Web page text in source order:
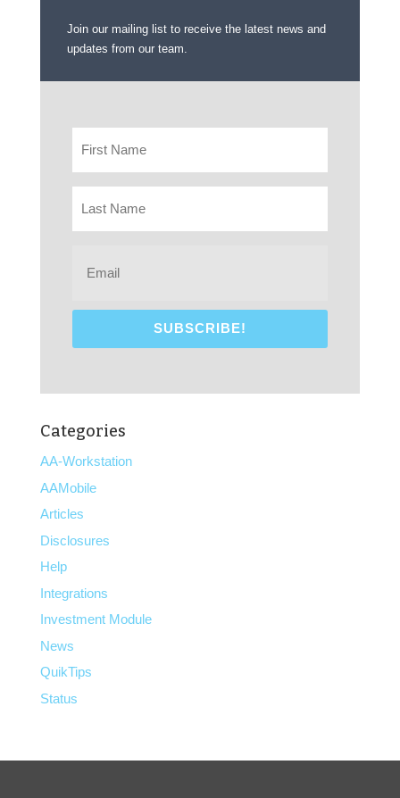
Join our mailing list to receive the latest news and
updates from our team.
Categories
AA-Workstation
AAMobile
Articles
Disclosures
Help
Integrations
Investment Module
News
QuikTips
Status